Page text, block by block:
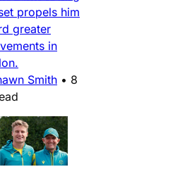
propels him
greater
in
Smith • 8